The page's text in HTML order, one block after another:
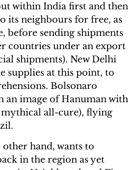
within India first and then
its neighbours for free, as
before sending shipments
countries under an export
shipments). New Delhi
supplies at this point, to
Bolsonaro
an image of Hanuman with
mythical all-cure), flying
hand, wants to
in the region as yet